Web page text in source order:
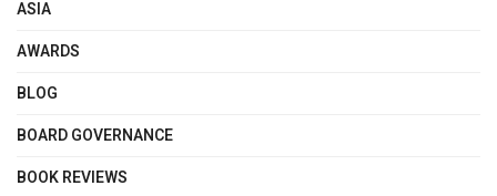
ASIA
AWARDS
BLOG
BOARD GOVERNANCE
BOOK REVIEWS